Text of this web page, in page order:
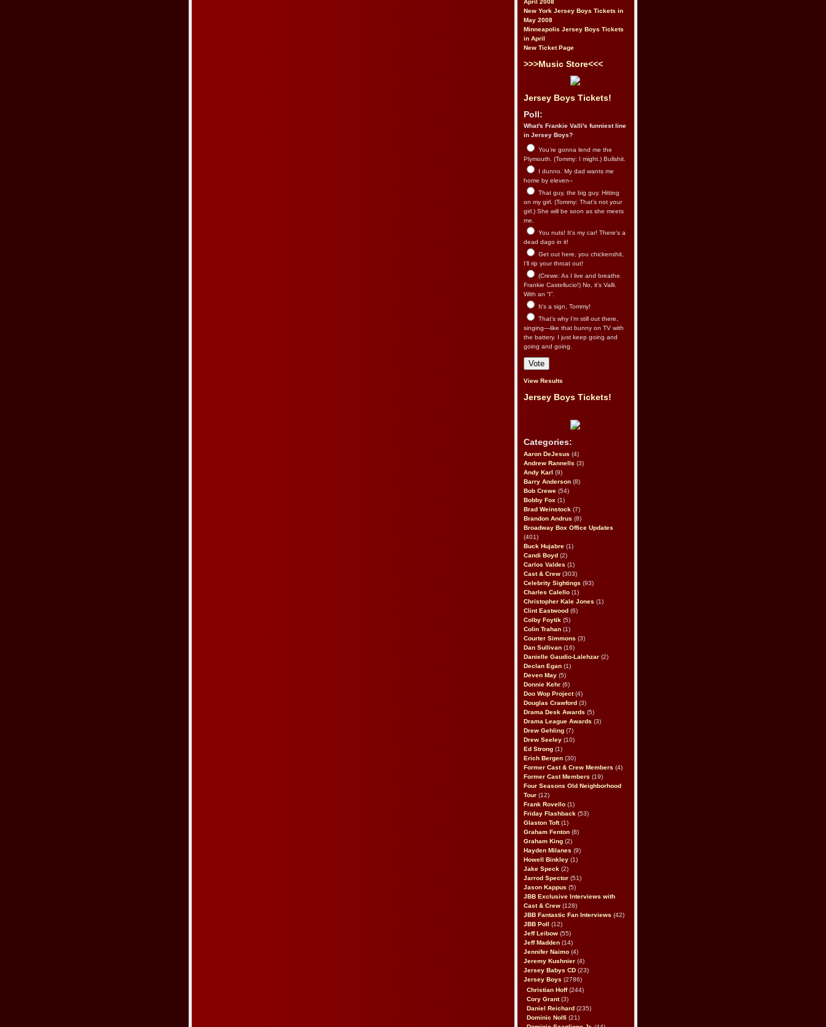
April 2008
New York Jersey Boys Tickets in
May 2008
Minneapolis Jersey Boys Tickets
in April
New Ticket Page
>>>Music Store<<<
Jersey Boys Tickets!
Poll:
What's Frankie Valli's funniest line
in Jersey Boys?
You’re gonna lend me the
Plymouth. (Tommy: I might.) Bullshit.
I dunno. My dad wants me
home by eleven--
That guy, the big guy. Hitting
on my girl. (Tommy: That’s not your
girl.) She will be soon as she meets
me.
You nuts! It's my car! There's a
dead dago in it!
Get out here, you chickenshit,
I’ll rip your throat out!
(Crewe: As I live and breathe.
Frankie Castellucio!) No, it’s Valli.
With an “I”.
It’s a sign, Tommy!
That’s why I’m still out there,
singing—like that bunny on TV with
the battery. I just keep going and
going and going.
View Results
Jersey Boys Tickets!
Categories:
Aaron DeJesus (4)
Andrew Rannells (3)
Andy Karl (9)
Barry Anderson (8)
Bob Crewe (54)
Bobby Fox (1)
Brad Weinstock (7)
Brandon Andrus (8)
Broadway Box Office Updates
(401)
Buck Hujabre (1)
Candi Boyd (2)
Carlos Valdes (1)
Cast & Crew (303)
Celebrity Sightings (93)
Charles Calello (1)
Christopher Kale Jones (1)
Clint Eastwood (6)
Colby Foytik (5)
Colin Trahan (1)
Courter Simmons (3)
Dan Sullivan (16)
Danielle Gaudio-Lalehzar (2)
Declan Egan (1)
Deven May (5)
Donnie Kehr (6)
Doo Wop Project(4)
Douglas Crawford (3)
Drama Desk Awards (5)
Drama League Awards (3)
Drew Gehling (7)
Drew Seeley (10)
Ed Strong (1)
Erich Bergen (30)
Former Cast & Crew Members (4)
Former Cast Members (19)
Four Seasons Old Neighborhood
Tour (12)
Frank Rovello (1)
Friday Flashback (53)
Glaston Toft(1)
Graham Fenton (8)
Graham King (2)
Hayden Milanes (9)
Howell Binkley (1)
Jake Speck (2)
Jarrod Spector (51)
Jason Kappus (5)
JBB Exclusive Interviews with
Cast & Crew (128)
JBB Fantastic Fan Interviews (42)
JBB Poll
(12)
Jeff Leibow (55)
Jeff Madden (14)
Jennifer Naimo (4)
Jeremy Kushnier (4)
Jersey Babys CD (23)
Jersey Boys (2786)
Christian Hoff(244)
Cory Grant(3)
Daniel Reichard (235)
Dominic Nolfi (21)